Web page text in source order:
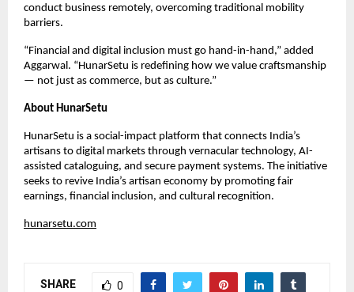
conduct business remotely, overcoming traditional mobility
barriers.
“Financial and digital inclusion must go hand-in-hand,” added
Aggarwal. “HunarSetu is redefining how we value craftsmanship
— not just as commerce, but as culture.”
About HunarSetu
HunarSetu is a social-impact platform that connects India’s
artisans to digital markets through vernacular technology, AI-
assisted cataloguing, and secure payment systems. The initiative
seeks to revive India’s artisan economy by promoting fair
earnings, financial inclusion, and cultural recognition.
hunarsetu.com
SHARE 0